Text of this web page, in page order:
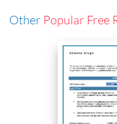
Other Popular Free